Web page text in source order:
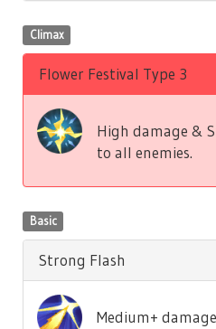
Climax
Flower Festival Type 3
High damage &
to all enemies.
Basic
Strong Flash
Medium+